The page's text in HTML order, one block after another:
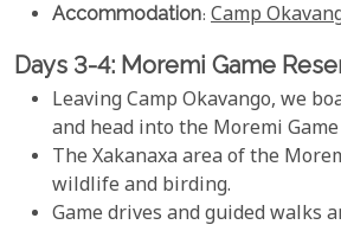
Accommodation: Camp
Days 3-4: Moremi Game
Leaving Camp Okavango, we
and head into the Moremi Game
The Xakanaxa area of the
wildlife and birding.
Game drives and guided walks